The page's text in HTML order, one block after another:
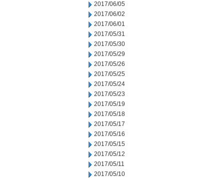
2017/06/05
2017/06/02
2017/06/01
2017/05/31
2017/05/30
2017/05/29
2017/05/26
2017/05/25
2017/05/24
2017/05/23
2017/05/19
2017/05/18
2017/05/17
2017/05/16
2017/05/15
2017/05/12
2017/05/11
2017/05/10